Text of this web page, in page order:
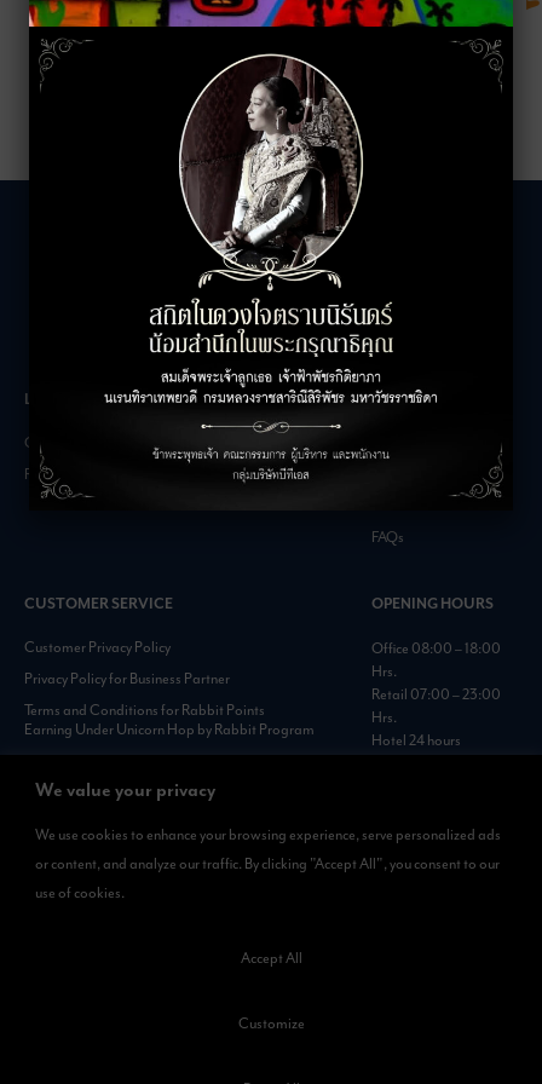
We value your privacy
We use cookies to enhance your browsing experience, serve personalized ads
or content, and analyze our traffic. By clicking "Accept All", you consent to our
use of cookies.
Customize
Accept All
LEASING INQUIRIES
Office Inquiries
Retail Inquiries
COMPANY
FAQs
CUSTOMER SERVICE
Customer Privacy Policy
Privacy Policy for Business Partner
Terms and Conditions for Rabbit Points
Earning Under Unicorn Hop by Rabbit Program
Personal Data Protection Policies :
https://www.rabbitholdings.co.th/en/corporate-
governance/personal-data-protection-policies
OPENING HOURS
Office 08:00 – 18:00
Hrs.
Retail 07:00 – 23:00
Hrs.
Hotel 24 hours
AVAILABLE NOW